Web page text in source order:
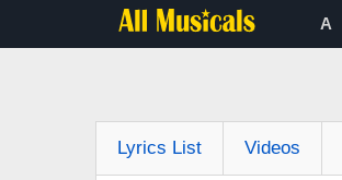
A
Lyrics List Videos